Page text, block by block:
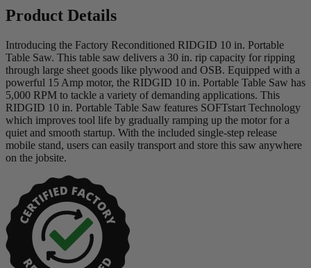
Product Details
Introducing the Factory Reconditioned RIDGID 10 in. Portable
Table Saw. This table saw delivers a 30 in. rip capacity for ripping
through large sheet goods like plywood and OSB. Equipped with a
powerful 15 Amp motor, the RIDGID 10 in. Portable Table Saw has
5,000 RPM to tackle a variety of demanding applications. This
RIDGID 10 in. Portable Table Saw features SOFTstart Technology
which improves tool life by gradually ramping up the motor for a
quiet and smooth startup. With the included single-step release
mobile stand, users can easily transport and store this saw anywhere
on the jobsite.